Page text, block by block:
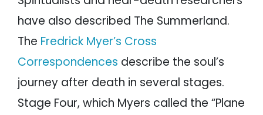
have also described The Summerland.
The Fredrick Myer’s Cross
Correspondences describe the soul’s
journey after death in several stages.
Stage Four, which Myers called the “Plane